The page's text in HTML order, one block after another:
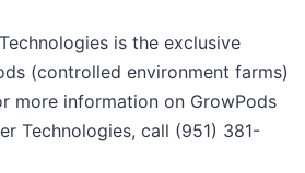
is the exclusive
(controlled environment farms)
more information on GrowPods
Technologies, call (951) 381-